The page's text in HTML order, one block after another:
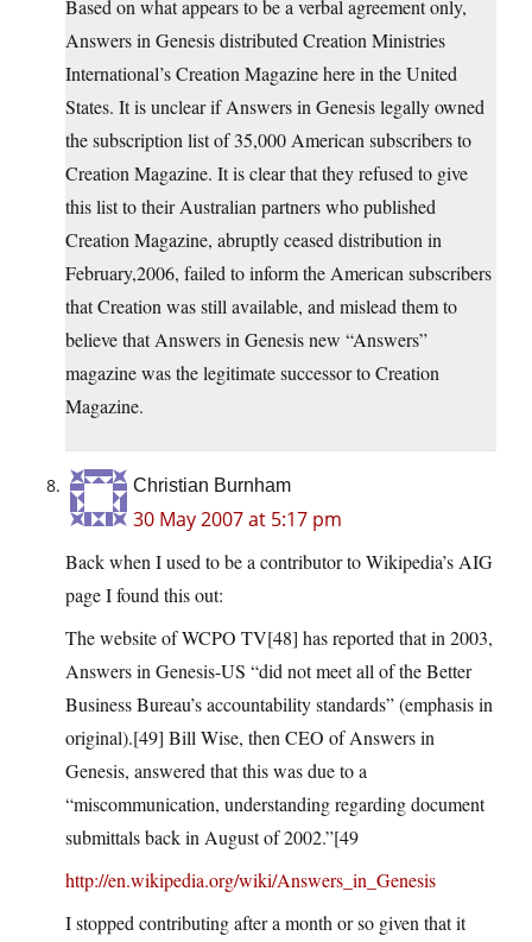
Based on what appears to be a verbal agreement only,
Answers in Genesis distributed Creation Ministries
International’s Creation Magazine here in the United
States. It is unclear if Answers in Genesis legally owned
the subscription list of 35,000 American subscribers to
Creation Magazine. It is clear that they refused to give
this list to their Australian partners who published
Creation Magazine, abruptly ceased distribution in
February,2006, failed to inform the American subscribers
that Creation was still available, and mislead them to
believe that Answers in Genesis new “Answers”
magazine was the legitimate successor to Creation
Magazine.
Christian Burnham
30 May 2007 at 5:17 pm
Back when I used to be a contributor to Wikipedia’s AIG
page I found this out:
The website of WCPO TV[48] has reported that in 2003,
Answers in Genesis-US “did not meet all of the Better
Business Bureau’s accountability standards” (emphasis in
original).[49] Bill Wise, then CEO of Answers in
Genesis, answered that this was due to a
“miscommunication, understanding regarding document
submittals back in August of 2002.”[49
http://en.wikipedia.org/wiki/Answers_in_Genesis
I stopped contributing after a month or so given that it